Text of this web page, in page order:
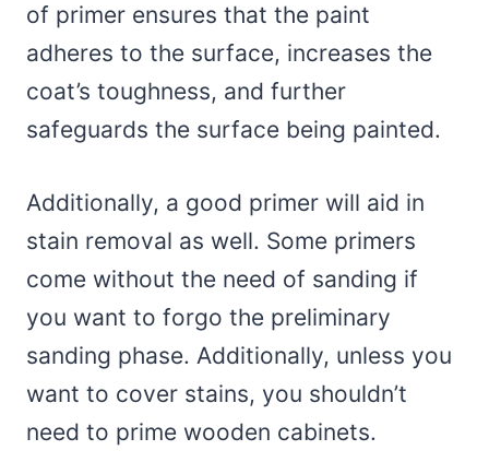
of primer ensures that the paint
adheres to the surface, increases the
coat’s toughness, and further
safeguards the surface being painted.
Additionally, a good primer will aid in
stain removal as well. Some primers
come without the need of sanding if
you want to forgo the preliminary
sanding phase. Additionally, unless you
want to cover stains, you shouldn’t
need to prime wooden cabinets.